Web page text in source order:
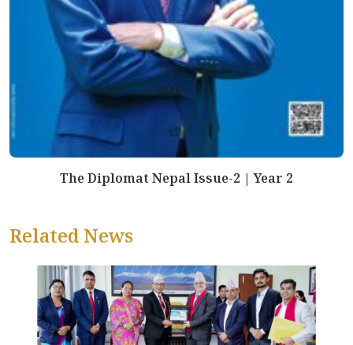
The Diplomat Nepal Issue-2 | Year 2
Related News